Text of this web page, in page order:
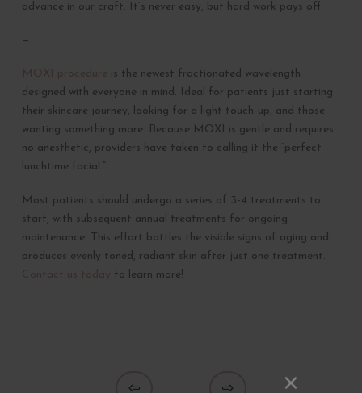
advance in our craft. It’s never easy, but hard work pays off.
—
is the newest fractionated wavelength
designed with everyone in mind. Ideal for patients just starting
their skincare journey, looking for a light touch-up, and those
wanting something more. Because MOXI is gentle and requires
no anesthetic, providers have taken to calling it the “perfect
lunchtime facial.”
Most patients should undergo a series of 3-4 treatments to
start, with subsequent annual treatments for ongoing
maintenance. This effort battles the visible signs of aging and
produces evenly toned, radiant skin after just one treatment.
to learn more!